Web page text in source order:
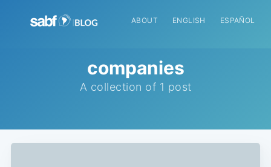
ABOUT ENGLISH ESPAÑOL
companies
A collection of 1 post